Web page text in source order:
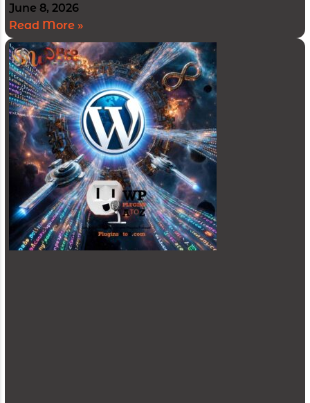
June 8, 2026
Read More »